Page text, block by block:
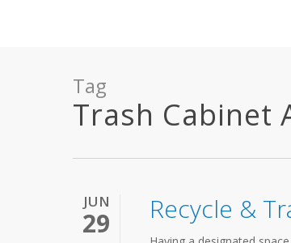
Tag
Trash Cabinet
JUN
29 Recycle &